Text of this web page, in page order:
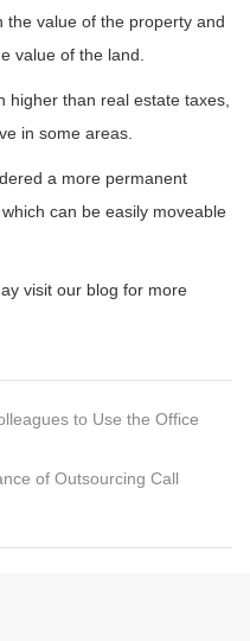
the value of the property and
value of the land.
higher than real estate taxes,
in some areas.
a more permanent
can be easily moveable
visit our blog for more
to Use the Office
of Outsourcing Call